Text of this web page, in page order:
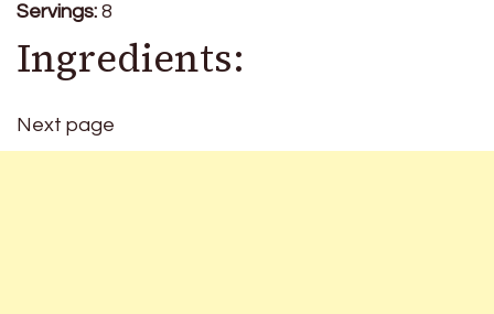
Servings: 8
Ingredients:
Next page